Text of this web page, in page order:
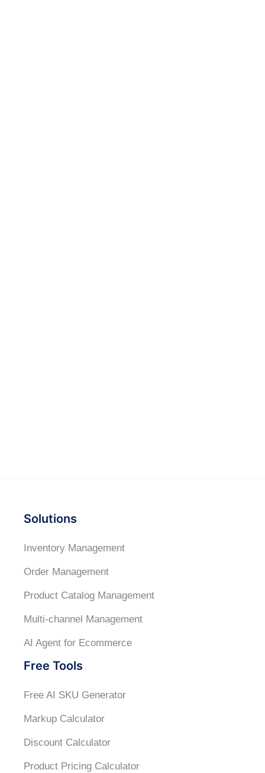
Solutions
Inventory Management
Order Management
Product Catalog Management
Multi-channel Management
AI Agent for Ecommerce
Free Tools
Free AI SKU Generator
Markup Calculator
Discount Calculator
Product Pricing Calculator